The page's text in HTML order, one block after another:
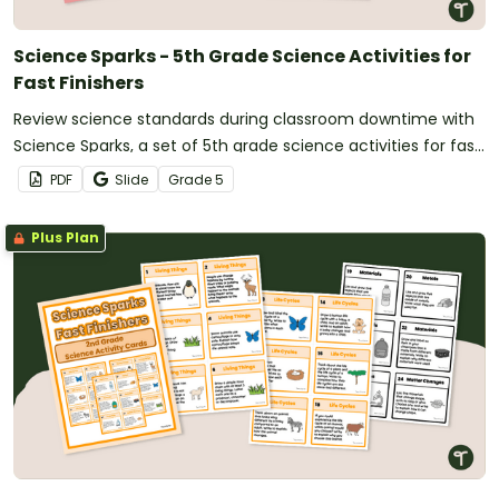
Science Sparks - 5th Grade Science Activities for
Fast Finishers
Review science standards during classroom downtime with
Science Sparks, a set of 5th grade science activities for fast
finishers.
PDF Slide Grade5
Plus Plan